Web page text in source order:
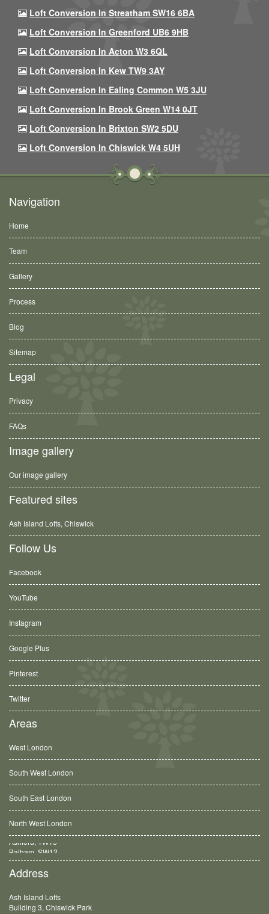
Loft Conversion In Streatham SW16 6BA
Loft Conversion In Greenford UB6 9HB
Loft Conversion In Acton W3 6QL
Loft Conversion In Kew TW9 3AY
Loft Conversion In Ealing Common W5 3JU
Loft Conversion In Brook Green W14 0JT
Loft Conversion In Brixton SW2 5DU
Loft Conversion In Chiswick W4 5UH
Navigation
Home
Team
Gallery
Process
Blog
Sitemap
Legal
Privacy
FAQs
Image gallery
Our image gallery
Featured sites
Ash Island Lofts, Chiswick
Follow Us
Facebook
YouTube
Instagram
Google Plus
Pinterest
Twitter
Areas
West London
South West London
South East London
North West London
Balham, SW12
Address
Ash Island Lofts
Building 3, Chiswick Park